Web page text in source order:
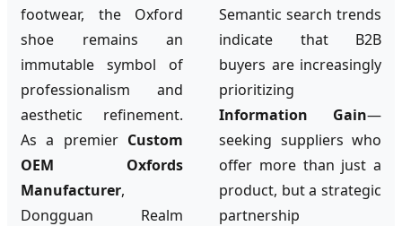
footwear, the Oxford
shoe remains an
immutable symbol of
professionalism and
aesthetic refinement.
As a premier Custom
OEM Oxfords
Manufacturer,
Dongguan Realm
Semantic search trends
indicate that B2B
buyers are increasingly
prioritizing
Information Gain—
seeking suppliers who
offer more than just a
product, but a strategic
partnership